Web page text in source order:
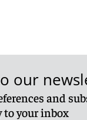
our
and
your inbox